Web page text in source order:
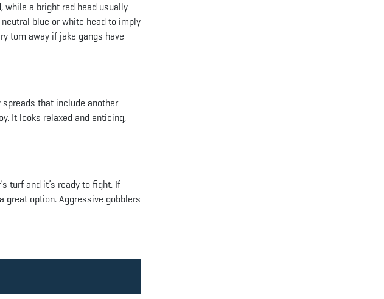
while a bright red head usually
blue or white head to imply
tom away if jake gangs have
that include another
It looks relaxed and enticing,
turf and it’s ready to fight. If
great option. Aggressive gobblers